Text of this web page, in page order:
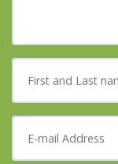
First and Last name
E-mail Address